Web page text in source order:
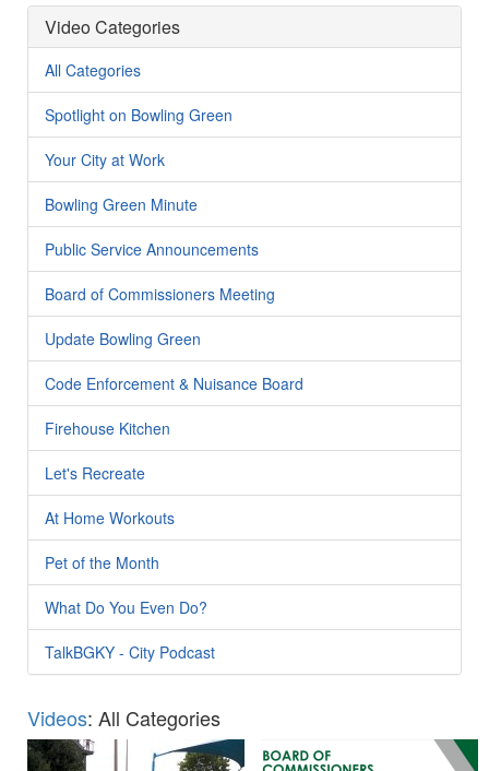
Video Categories
All Categories
Spotlight on Bowling Green
Your City at Work
Bowling Green Minute
Public Service Announcements
Board of Commissioners Meeting
Update Bowling Green
Code Enforcement & Nuisance Board
Firehouse Kitchen
Let's Recreate
At Home Workouts
Pet of the Month
What Do You Even Do?
TalkBGKY - City Podcast
Videos: All Categories